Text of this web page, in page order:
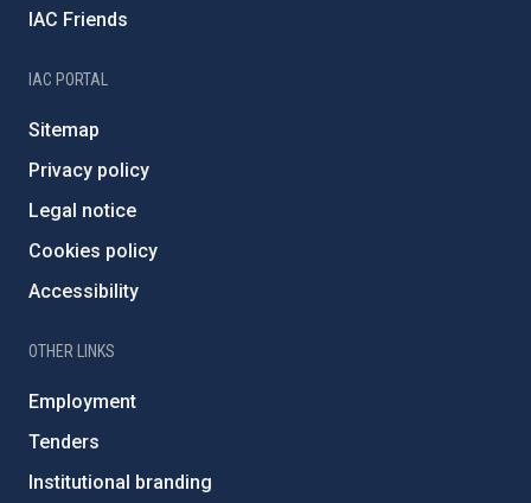
IAC Friends
IAC PORTAL
Sitemap
Privacy policy
Legal notice
Cookies policy
Accessibility
OTHER LINKS
Employment
Tenders
Institutional branding